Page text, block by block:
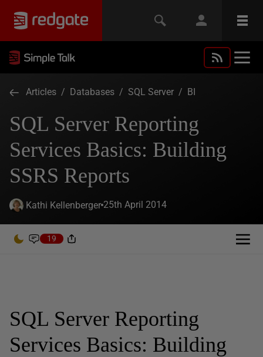
Articles / Databases / SQL Server / BI
SQL Server Reporting
Services Basics: Building
SSRS Reports
Kathi Kellenberger 25th April 2014
19
SQL Server Reporting
Services Basics: Building